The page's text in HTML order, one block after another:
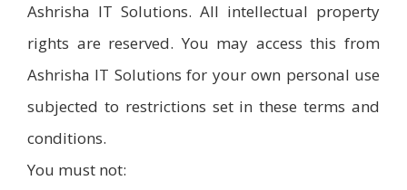
Ashrisha IT Solutions. All intellectual property
rights are reserved. You may access this from
Ashrisha IT Solutions for your own personal use
subjected to restrictions set in these terms and
conditions.
You must not: